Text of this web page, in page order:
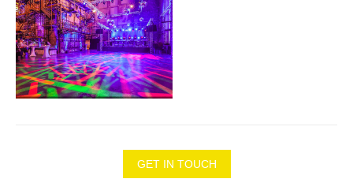
GET IN TOUCH